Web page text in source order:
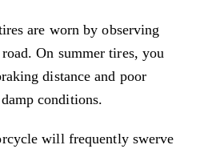
are worn by observing
On summer tires, you
distance and poor
conditions.
will frequently swerve